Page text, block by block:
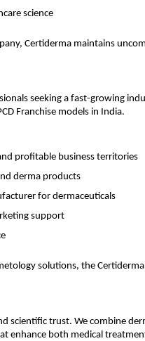
science
Certiderma maintains
seeking a fast-growing
Franchise models in India.
profitable business territories
derma products
for dermaceuticals
support
solutions, the
scientific trust. We combine
enhance both medical